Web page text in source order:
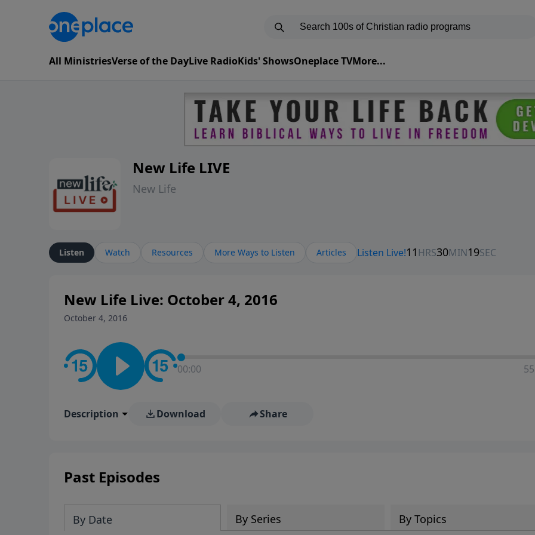
All MinistriesVerse of the DayLive RadioKids' ShowsOneplace TVMore...
New Life LIVE
New Life
Listen Watch Resources More Ways to Listen Articles
New Life Live: October 4, 2016
October 4, 2016
00:00
Description Download Share
Past Episodes
By Date By Series By Topics